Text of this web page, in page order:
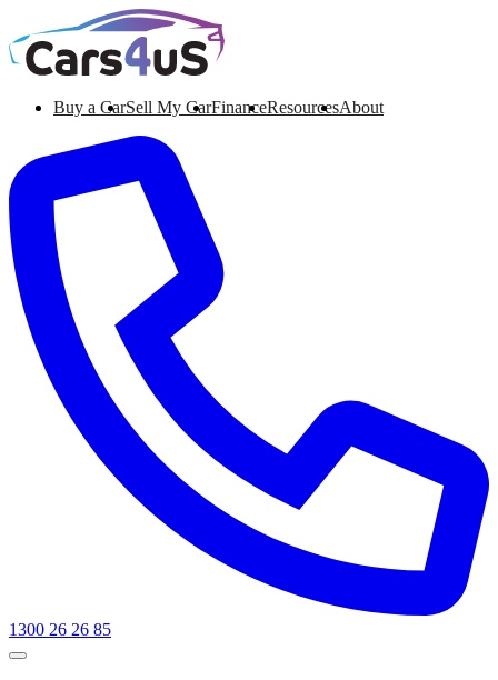
Buy a CarSell My CarFinanceResourcesAbout
1300 26 26 85